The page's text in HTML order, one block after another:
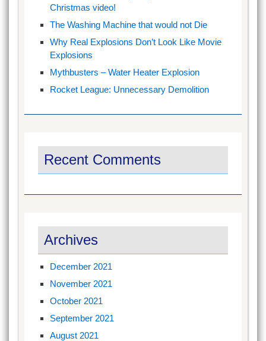
Christmas video!
The Washing Machine that would not Die
Why Real Explosions Don’t Look Like Movie
Explosions
Mythbusters – Water Heater Explosion
Rocket League: Unnecessary Demolition
Recent Comments
Archives
December 2021
November 2021
October 2021
September 2021
August 2021